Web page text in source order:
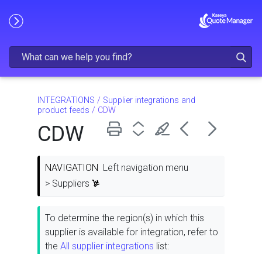
INTEGRATIONS / Supplier integrations and
product feeds / CDW
CDW
NAVIGATION Left navigation menu
> Suppliers
To determine the region(s) in which this
supplier is available for integration, refer to
the All supplier integrations list: